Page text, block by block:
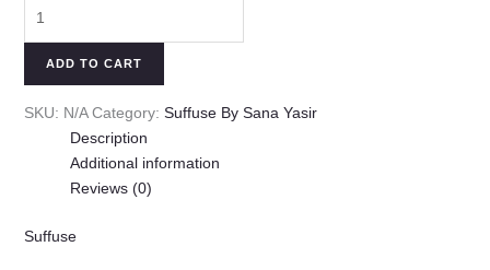
ADD TO CART
SKU: N/A Category: Suffuse By Sana Yasir
Description
Additional information
Reviews (0)
Suffuse